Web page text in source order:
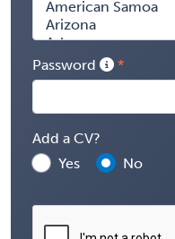
Password
Add a CV?
Yes
No